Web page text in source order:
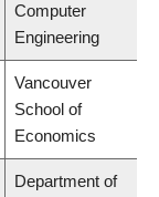
Computer
Engineering
Vancouver
School of
Economics
Department of